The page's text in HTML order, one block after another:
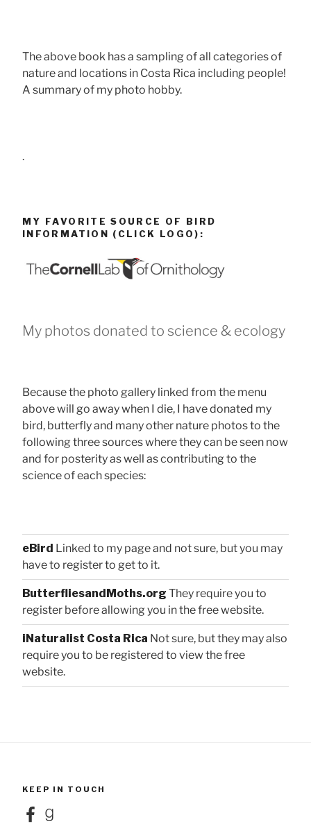
The above book has a sampling of all categories of
nature and locations in Costa Rica including people!
A summary of my photo hobby.
.
MY FAVORITE SOURCE OF BIRD
INFORMATION (CLICK LOGO):
My photos donated to science & ecology
Because the photo gallery linked from the menu
above will go away when I die, I have donated my
bird, butterfly and many other nature photos to the
following three sources where they can be seen now
and for posterity as well as contributing to the
science of each species:
eBird Linked to my page and not sure, but you may
have to register to get to it.
ButterfliesandMoths.org They require you to
register before allowing you in the free website.
iNaturalist Costa Rica Not sure, but they may also
require you to be registered to view the free
website.
KEEP IN TOUCH
FacebookGoodreads